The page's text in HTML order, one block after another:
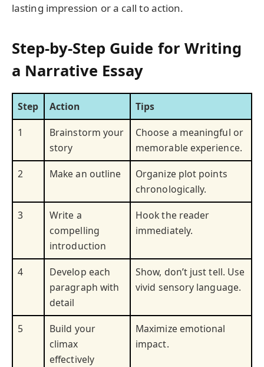
lasting impression or a call to action.
Step-by-Step Guide for Writing
a Narrative Essay
Step Action
Tips
1
Brainstorm your
story
Choose a meaningful or
memorable experience.
2
Make an outline
Organize plot points
chronologically.
3
Write a
compelling
introduction
Hook the reader
immediately.
4
Develop each
paragraph with
detail
Show, don’t just tell. Use
vivid sensory language.
5
Build your
climax
effectively
Maximize emotional
impact.